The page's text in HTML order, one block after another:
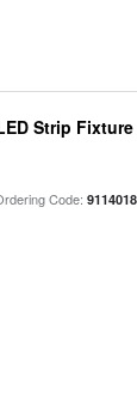
Strip
Code: